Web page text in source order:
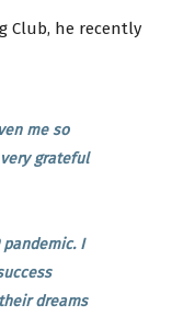
Club, he recently
me so
grateful
I
dreams